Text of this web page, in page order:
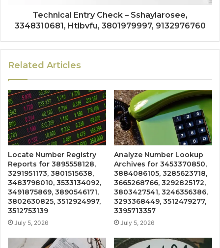
Technical Entry Check – Sshaylarosee,
3348310681, Htlbvfu, 3801979997, 9132976760
Related Articles
Locate Number Registry
Reports for 3895558128,
3291951173, 3801515638,
3483798010, 3533134092,
3491875869, 3890546171,
3802630825, 3512924997,
3512753139
July 5, 2026
Analyze Number Lookup
Archives for 3453370850,
3884086105, 3285623718,
3665268766, 3292825172,
3803427541, 3246356386,
3293368449, 3512479277,
3395713357
July 5, 2026